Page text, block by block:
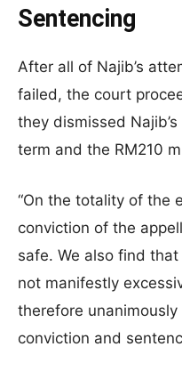
Sentencing
After all of Najib’s
failed, the court
they dismissed
term and the RM210
“On the totality of the
conviction of the
safe. We also find
not manifestly
therefore
conviction and